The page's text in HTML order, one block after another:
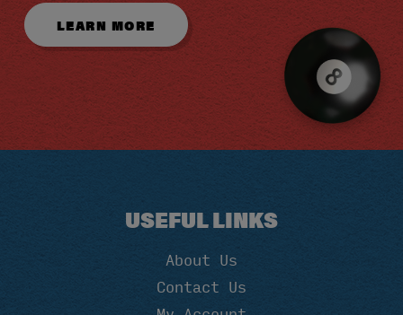
LEARN MORE
USEFUL LINKS
About Us
Contact Us